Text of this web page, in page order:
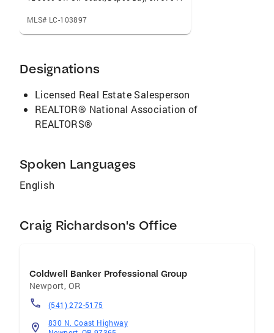
MLS# LC-103897
Designations
Licensed Real Estate Salesperson
REALTOR® National Association of
REALTORS®
Spoken Languages
English
Craig Richardson's Office
Coldwell Banker Professional Group
Newport, OR
(541) 272-5175
830 N. Coast Highway